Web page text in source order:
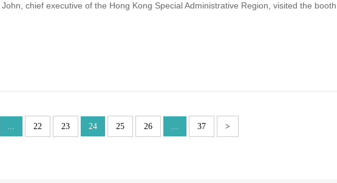
chief executive of the Hong Kong Special Administrative Region, visited the
... 22 23 24 25 26 ... 37 >